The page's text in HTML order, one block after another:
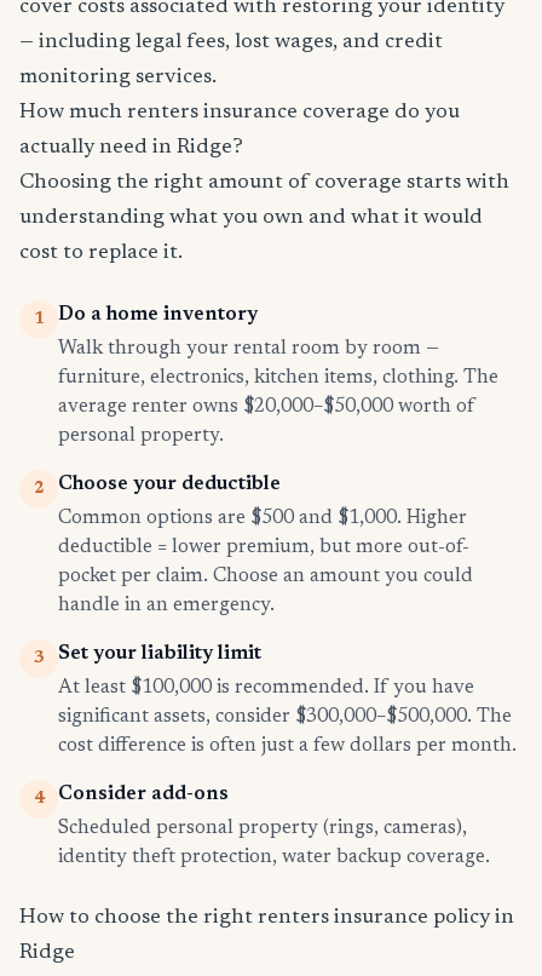
cover costs associated with restoring your identity
— including legal fees, lost wages, and credit
monitoring services.
How much renters insurance coverage do you
actually need in Ridge?
Choosing the right amount of coverage starts with
understanding what you own and what it would
cost to replace it.
1
Do a home inventory
Walk through your rental room by room —
furniture, electronics, kitchen items, clothing. The
average renter owns $20,000–$50,000 worth of
personal property.
2
Choose your deductible
Common options are $500 and $1,000. Higher
deductible = lower premium, but more out-of-
pocket per claim. Choose an amount you could
handle in an emergency.
3
Set your liability limit
At least $100,000 is recommended. If you have
significant assets, consider $300,000–$500,000. The
cost difference is often just a few dollars per month.
4
Consider add-ons
Scheduled personal property (rings, cameras),
identity theft protection, water backup coverage.
How to choose the right renters insurance policy in
Ridge